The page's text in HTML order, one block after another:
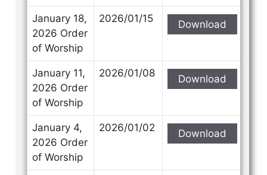
January 18,
2026 Order
of Worship
2026/01/15 Download
January 11,
2026 Order
of Worship
2026/01/08 Download
January 4,
2026 Order
of Worship
2026/01/02 Download